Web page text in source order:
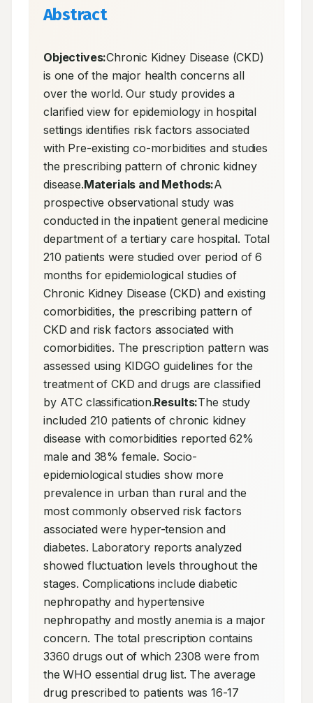
Abstract
Objectives:Chronic Kidney Disease (CKD)
is one of the major health concerns all
over the world. Our study provides a
clarified view for epidemiology in hospital
settings identifies risk factors associated
with Pre-existing co-morbidities and studies
the prescribing pattern of chronic kidney
disease.Materials and Methods:A
prospective observational study was
conducted in the inpatient general medicine
department of a tertiary care hospital. Total
210 patients were studied over period of 6
months for epidemiological studies of
Chronic Kidney Disease (CKD) and existing
comorbidities, the prescribing pattern of
CKD and risk factors associated with
comorbidities. The prescription pattern was
assessed using KIDGO guidelines for the
treatment of CKD and drugs are classified
by ATC classification.Results:The study
included 210 patients of chronic kidney
disease with comorbidities reported 62%
male and 38% female. Socio-
epidemiological studies show more
prevalence in urban than rural and the
most commonly observed risk factors
associated were hyper-tension and
diabetes. Laboratory reports analyzed
showed fluctuation levels throughout the
stages. Complications include diabetic
nephropathy and hypertensive
nephropathy and mostly anemia is a major
concern. The total prescription contains
3360 drugs out of which 2308 were from
the WHO essential drug list. The average
drug prescribed to patients was 16-17